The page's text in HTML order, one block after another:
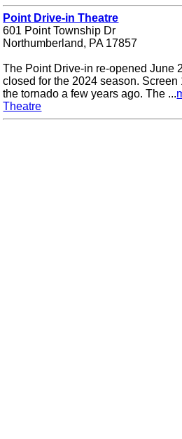
Point Drive-in Theatre
601 Point Township Dr
Northumberland, PA 17857
The Point Drive-in re-opened June
closed for the 2024 season.
the tornado a few years ago. The ...
Theatre